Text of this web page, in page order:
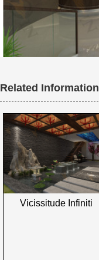
Related Information
Vicissitude Infiniti